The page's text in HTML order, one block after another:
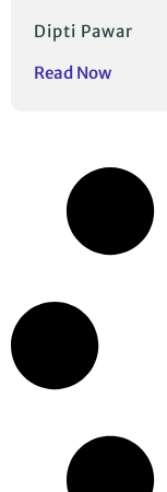
Dipti Pawar
Read Now